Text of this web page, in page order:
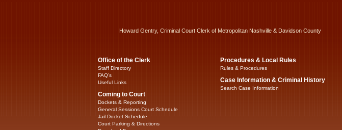
Howard Gentry, Criminal Court Clerk of Metropolitan Nashville & Davidson County
Office of the Clerk
Staff Directory
FAQ’s
Useful Links
Coming to Court
Dockets & Reporting
General Sessions Court Schedule
Jail Docket Schedule
Court Parking & Directions
Procedures & Local Rules
Rules & Procedures
Case Information & Criminal History
Search Case Information